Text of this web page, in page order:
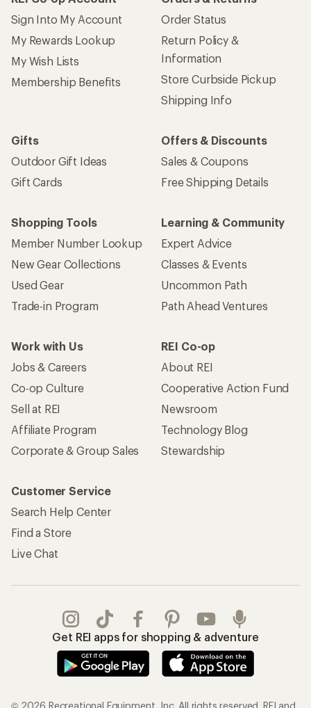
Sign Into My Account
My Rewards Lookup
My Wish Lists
Membership Benefits
Order Status
Return Policy &
Information
Store Curbside Pickup
Shipping Info
Gifts
Outdoor Gift Ideas
Gift Cards
Offers & Discounts
Sales & Coupons
Free Shipping Details
Shopping Tools
Member Number Lookup
New Gear Collections
Used Gear
Trade-in Program
Learning & Community
Expert Advice
Classes & Events
Uncommon Path
Path Ahead Ventures
Work with Us
Jobs & Careers
Co-op Culture
Sell at REI
Affiliate Program
Corporate & Group Sales
REI Co-op
About REI
Cooperative Action Fund
Newsroom
Technology Blog
Stewardship
Customer Service
Search Help Center
Find a Store
Live Chat
Get REI apps for shopping & adventure